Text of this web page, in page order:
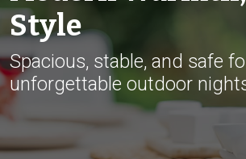
Style
Spacious, stable, and safe
unforgettable outdoor